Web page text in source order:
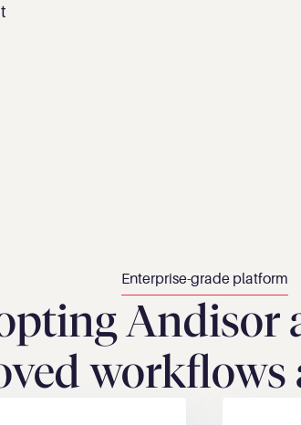
Enterprise-grade platform
Andisor
workflows